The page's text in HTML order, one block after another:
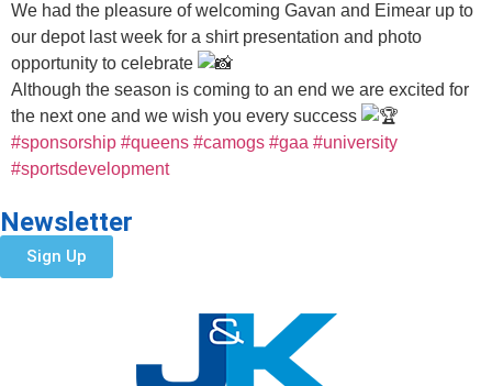
We had the pleasure of welcoming Gavan and Eimear up to
our depot last week for a shirt presentation and photo
opportunity to celebrate
Although the season is coming to an end we are excited for
the next one and we wish you every success
#sponsorship #queens #camogs #gaa #university
#sportsdevelopment
Newsletter
Sign Up